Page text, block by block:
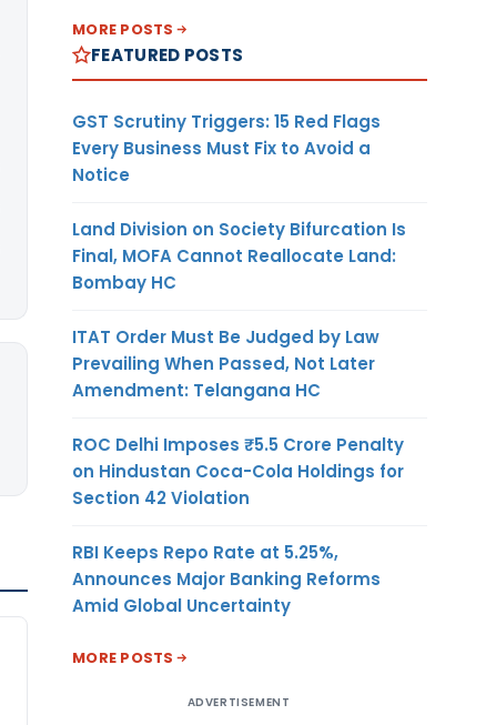
MORE POSTS
FEATURED POSTS
GST Scrutiny Triggers: 15 Red Flags
Every Business Must Fix to Avoid a
Notice
Land Division on Society Bifurcation Is
Final, MOFA Cannot Reallocate Land:
Bombay HC
ITAT Order Must Be Judged by Law
Prevailing When Passed, Not Later
Amendment: Telangana HC
ROC Delhi Imposes ₹5.5 Crore Penalty
on Hindustan Coca-Cola Holdings for
Section 42 Violation
RBI Keeps Repo Rate at 5.25%,
Announces Major Banking Reforms
Amid Global Uncertainty
MORE POSTS
ADVERTISEMENT